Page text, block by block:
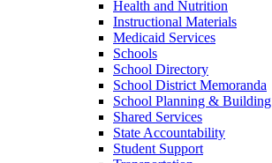
Health and Nutrition
Instructional Materials
Medicaid Services
Schools
School Directory
School District Memoranda
School Planning & Building
Shared Services
State Accountability
Student Support